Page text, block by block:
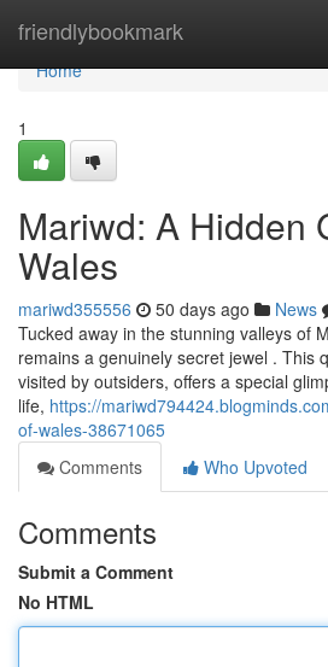
friendlybookmark
Home
Home
1
Mariwd: A Hidden
Wales
mariwd355556 50 days ago News
Tucked away in the stunning valleys of
remains a genuinely secret jewel . This
visited by outsiders, offers a special
life, https://
of-wales-38671065
Comments
Who Upvoted
Comments
Submit a Comment
No HTML